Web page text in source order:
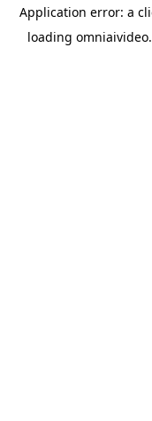
Application error: a
loading